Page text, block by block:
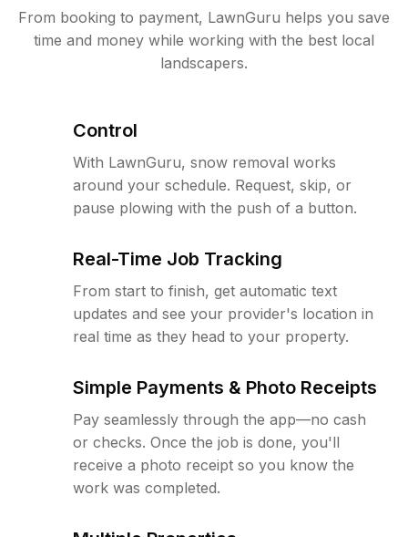
From booking to payment, LawnGuru helps you save
time and money while working with the best local
landscapers.
Control
With LawnGuru, snow removal works
around your schedule. Request, skip, or
pause plowing with the push of a button.
Real-Time Job Tracking
From start to finish, get automatic text
updates and see your provider's location in
real time as they head to your property.
Simple Payments & Photo Receipts
Pay seamlessly through the app—no cash
or checks. Once the job is done, you'll
receive a photo receipt so you know the
work was completed.